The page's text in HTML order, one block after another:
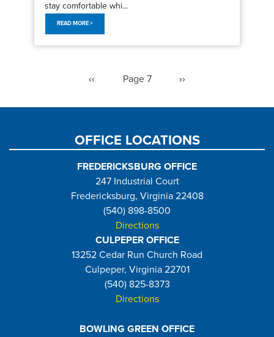
stay comfortable whi...
READ MORE >
Previous
‹‹ Page 7
Next
››
OFFICE LOCATIONS
FREDERICKSBURG OFFICE
247 Industrial Court
Fredericksburg, Virginia 22408
(540) 898-8500
Directions
CULPEPER OFFICE
13252 Cedar Run Church Road
Culpeper, Virginia 22701
(540) 825-8373
Directions
BOWLING GREEN OFFICE